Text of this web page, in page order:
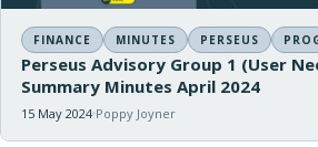
FINANCE MINUTES PERSEUS
Perseus Advisory Group 1 (User
Summary Minutes April 2024
15 May 2024 Poppy Joyner